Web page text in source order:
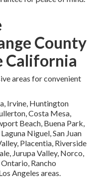
County
California
areas for convenient
Irvine, Huntington
Costa Mesa,
Beach, Buena Park,
Niguel, San Juan
Placentia, Riverside
Jurupa Valley, Norco,
Rancho
Angeles areas.